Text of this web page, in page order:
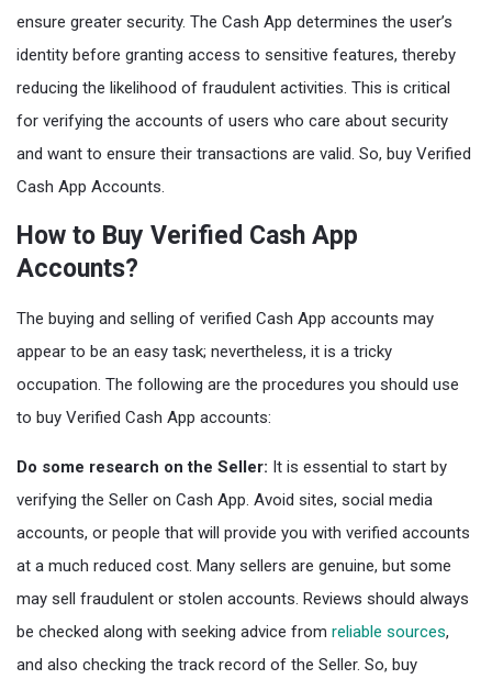
ensure greater security. The Cash App determines the user’s
identity before granting access to sensitive features, thereby
reducing the likelihood of fraudulent activities. This is critical
for verifying the accounts of users who care about security
and want to ensure their transactions are valid. So, buy Verified
Cash App Accounts.
How to Buy Verified Cash App
Accounts?
The buying and selling of verified Cash App accounts may
appear to be an easy task; nevertheless, it is a tricky
occupation. The following are the procedures you should use
to buy Verified Cash App accounts:
Do some research on the Seller: It is essential to start by
verifying the Seller on Cash App. Avoid sites, social media
accounts, or people that will provide you with verified accounts
at a much reduced cost. Many sellers are genuine, but some
may sell fraudulent or stolen accounts. Reviews should always
be checked along with seeking advice from reliable sources,
and also checking the track record of the Seller. So, buy